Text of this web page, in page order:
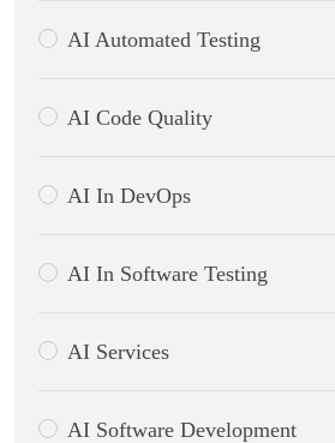
AI Automated Testing
AI Code Quality
AI In DevOps
AI In Software Testing
AI Services
AI Software Development